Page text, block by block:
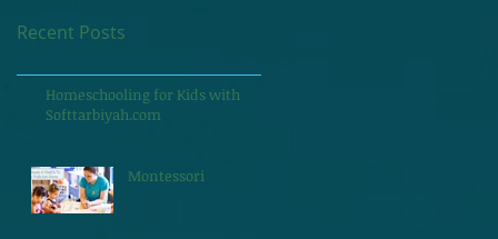
Recent Posts
Homeschooling for Kids with
Softtarbiyah.com
Montessori